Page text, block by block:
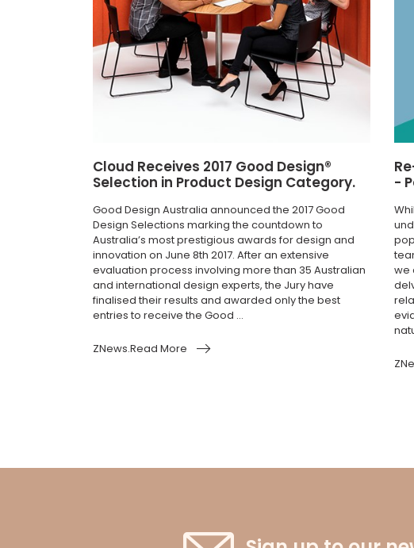
Cloud Receives 2017 Good Design®
Selection in Product Design Category.
Good Design Australia announced the 2017 Good
Design Selections marking the countdown to
Australia’s most prestigious awards for design and
innovation on June 8th 2017. After an extensive
evaluation process involving more than 35 Australian
and international design experts, the Jury have
finalised their results and awarded only the best
entries to receive the Good ...
ZNews.Read More
-
we